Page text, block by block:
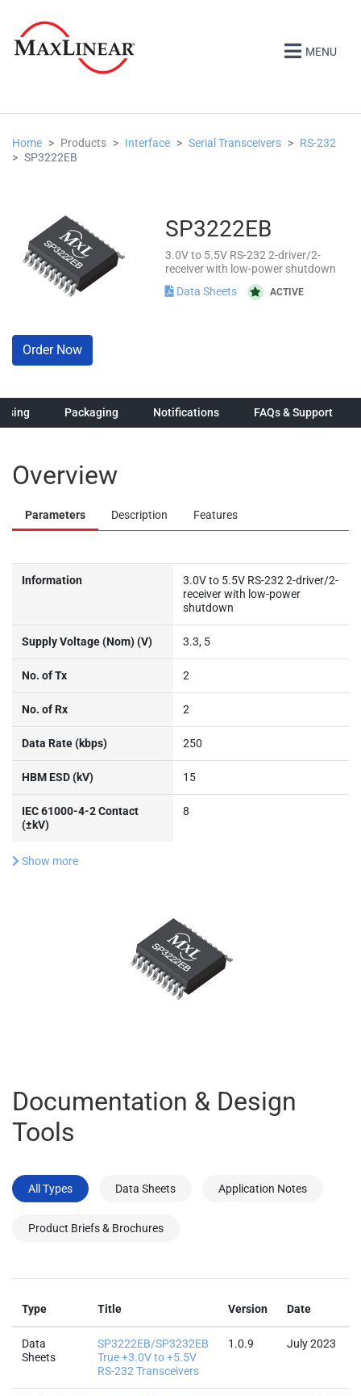
MENU
Home Products Interface Serial Transceivers
RS-232
SP3222EB
SP3222EB
3.0V to 5.5V RS-232 2-driver/2-
receiver with low-power shutdown
Data Sheets
ACTIVE
Order Now
Packaging Notifications FAQs & Support
Overview
Parameters Description Features
Information
3.0V to 5.5V RS-232 2-driver/2-
receiver with low-power
shutdown
Supply Voltage (Nom) (V) 3.3, 5
No. of Tx 2
No. of Rx 2
Data Rate (kbps) 250
HBM ESD (kV) 15
IEC 61000-4-2 Contact
(±kV)
8
Show more
Documentation & Design
Tools
All Types Data Sheets Application Notes
Product Briefs & Brochures
Type Title Version Date
Data
Sheets
SP3222EB/SP3232EB
True +3.0V to +5.5V
RS-232 Transceivers
1.0.9 July 2023